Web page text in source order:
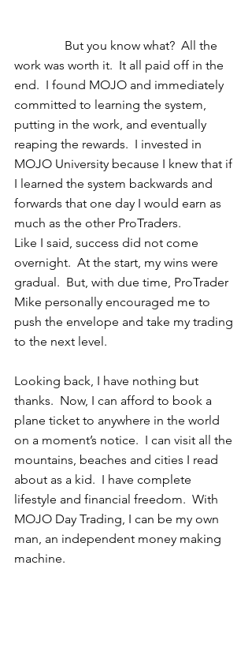
work was worth it.  It all paid off in the
end.  I found MOJO and immediately
committed to learning the system,
putting in the work, and eventually
reaping the rewards.  I invested in
MOJO University because I knew that if
I learned the system backwards and
forwards that one day I would earn as
much as the other ProTraders.
Like I said, success did not come
overnight.  At the start, my wins were
gradual.  But, with due time, ProTrader
Mike personally encouraged me to
push the envelope and take my trading
to the next level.
Looking back, I have nothing but
thanks.  Now, I can afford to book a
plane ticket to anywhere in the world
on a moment’s notice.  I can visit all the
mountains, beaches and cities I read
about as a kid.  I have complete
lifestyle and financial freedom.  With
MOJO Day Trading, I can be my own
man, an independent money making
machine.